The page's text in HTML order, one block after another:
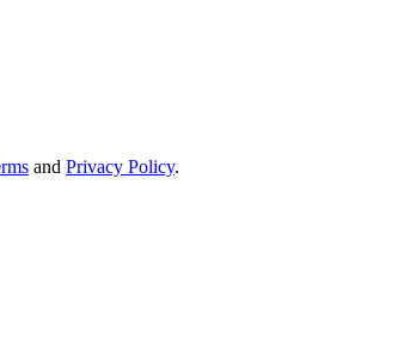
and Privacy Policy.